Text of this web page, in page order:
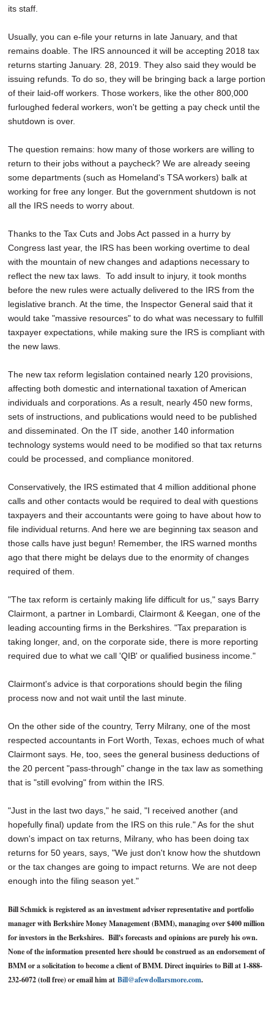
its staff.
Usually, you can e-file your returns in late January, and that
remains doable. The IRS announced it will be accepting 2018 tax
returns starting January. 28, 2019. They also said they would be
issuing refunds. To do so, they will be bringing back a large portion
of their laid-off workers. Those workers, like the other 800,000
furloughed federal workers, won't be getting a pay check until the
shutdown is over.
The question remains: how many of those workers are willing to
return to their jobs without a paycheck? We are already seeing
some departments (such as Homeland's TSA workers) balk at
working for free any longer. But the government shutdown is not
all the IRS needs to worry about.
Thanks to the Tax Cuts and Jobs Act passed in a hurry by
Congress last year, the IRS has been working overtime to deal
with the mountain of new changes and adaptions necessary to
reflect the new tax laws. To add insult to injury, it took months
before the new rules were actually delivered to the IRS from the
legislative branch. At the time, the Inspector General said that it
would take "massive resources" to do what was necessary to fulfill
taxpayer expectations, while making sure the IRS is compliant with
the new laws.
The new tax reform legislation contained nearly 120 provisions,
affecting both domestic and international taxation of American
individuals and corporations. As a result, nearly 450 new forms,
sets of instructions, and publications would need to be published
and disseminated. On the IT side, another 140 information
technology systems would need to be modified so that tax returns
could be processed, and compliance monitored.
Conservatively, the IRS estimated that 4 million additional phone
calls and other contacts would be required to deal with questions
taxpayers and their accountants were going to have about how to
file individual returns. And here we are beginning tax season and
those calls have just begun! Remember, the IRS warned months
ago that there might be delays due to the enormity of changes
required of them.
"The tax reform is certainly making life difficult for us," says Barry
Clairmont, a partner in Lombardi, Clairmont & Keegan, one of the
leading accounting firms in the Berkshires. "Tax preparation is
taking longer, and, on the corporate side, there is more reporting
required due to what we call 'QIB' or qualified business income."
Clairmont's advice is that corporations should begin the filing
process now and not wait until the last minute.
On the other side of the country, Terry Milrany, one of the most
respected accountants in Fort Worth, Texas, echoes much of what
Clairmont says. He, too, sees the general business deductions of
the 20 percent "pass-through" change in the tax law as something
that is "still evolving" from within the IRS.
"Just in the last two days," he said, "I received another (and
hopefully final) update from the IRS on this rule." As for the shut
down's impact on tax returns, Milrany, who has been doing tax
returns for 50 years, says, "We just don't know how the shutdown
or the tax changes are going to impact returns. We are not deep
enough into the filing season yet."
Bill Schmick is registered as an investment adviser representative and portfolio
manager with Berkshire Money Management (BMM), managing over $400 million
for investors in the Berkshires. Bill's forecasts and opinions are purely his own.
None of the information presented here should be construed as an endorsement of
BMM or a solicitation to become a client of BMM. Direct inquiries to Bill at 1-888-
232-6072 (toll free) or email him at Bill@afewdollarsmore.com.